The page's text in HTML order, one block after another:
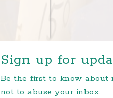
Sign up for
Be the first to know about
not to abuse your inbox.